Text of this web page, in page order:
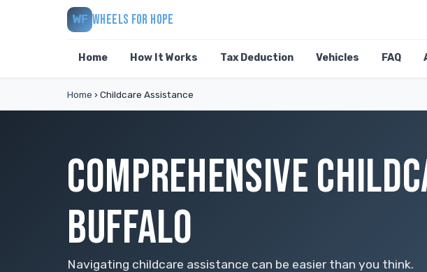
WF WHEELS FOR HOPE
Home How It Works Tax Deduction Vehicles FAQ
Home › Childcare Assistance
COMPREHENSIVE
BUFFALO
Navigating childcare assistance can be easier than you think.